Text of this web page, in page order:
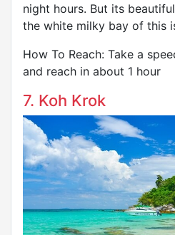
night hours. But its
the white milky bay of this
How To Reach: Take a
and reach in about 1 hour
7. Koh Krok